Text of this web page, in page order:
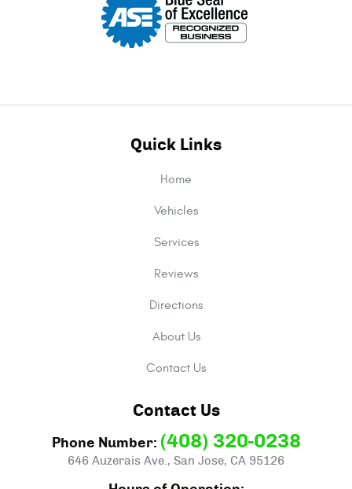
Quick Links
Home
Vehicles
Services
Reviews
Directions
About Us
Contact Us
Contact Us
Phone Number: (408) 320-0238
646 Auzerais Ave., San Jose, CA 95126